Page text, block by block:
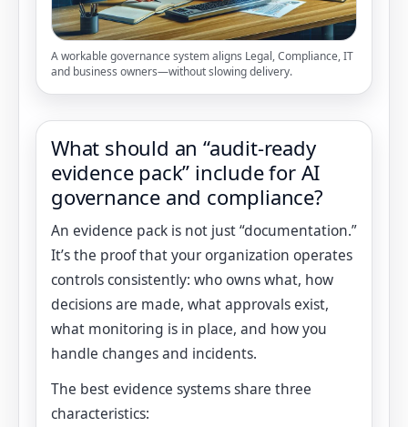
A workable governance system aligns Legal, Compliance, IT
and business owners—without slowing delivery.
What should an “audit-ready
evidence pack” include for AI
governance and compliance?
An evidence pack is not just “documentation.”
It’s the proof that your organization operates
controls consistently: who owns what, how
decisions are made, what approvals exist,
what monitoring is in place, and how you
handle changes and incidents.
The best evidence systems share three
characteristics: